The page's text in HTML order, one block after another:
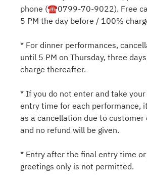
phone (☎0799-70-9022). Free
5 PM the day before / 100%
* For dinner performances,
until 5 PM on Thursday, three
charge thereafter.
* If you do not enter and take
entry time for each performance,
as a cancellation due to customer
and no refund will be given.
* Entry after the final entry time
greetings only is not permitted.